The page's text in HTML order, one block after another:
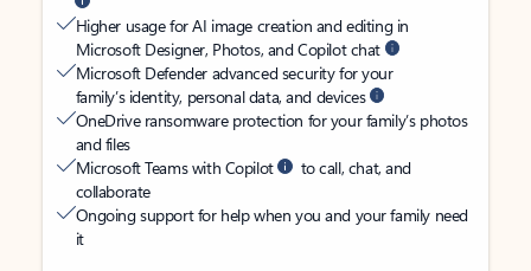
Higher usage for AI image creation and editing in
Microsoft Designer, Photos, and Copilot chat
Microsoft Defender advanced security for your
family’s identity, personal data, and devices
OneDrive ransomware protection for your family’s photos
and files
Microsoft Teams with Copilot
to call, chat, and
collaborate
Ongoing support for help when you and your family need
it